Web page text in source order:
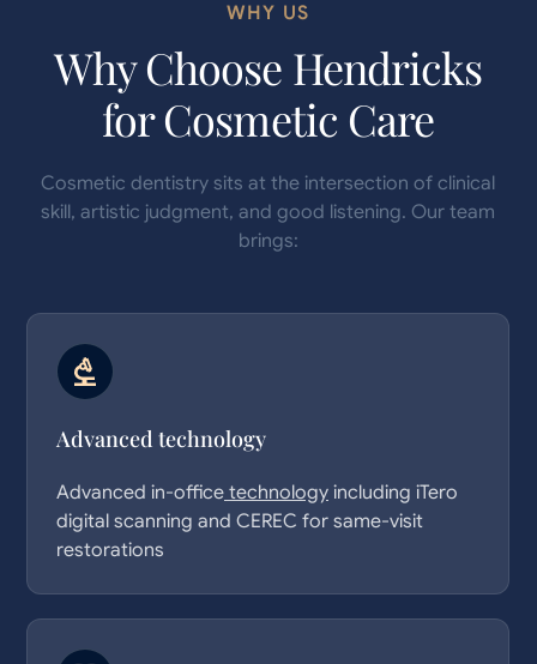
WHY US
Why Choose Hendricks
for Cosmetic Care
Cosmetic dentistry sits at the intersection of clinical
skill, artistic judgment, and good listening. Our team
brings:
Advancedtechnology
Advanced in-office technology including iTero
digital scanning and CEREC for same-visit
restorations